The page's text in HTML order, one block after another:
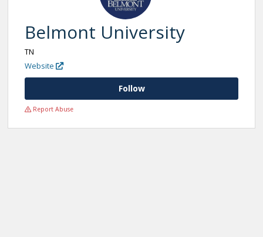
Belmont University
TN
Website
Follow
Report Abuse